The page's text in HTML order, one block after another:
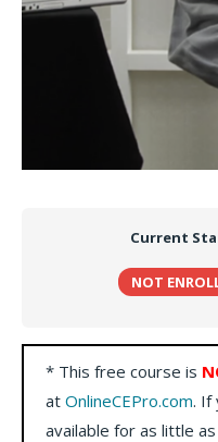
Current
NOT
* This free course is
at OnlineCEPro.com. If
available for as little